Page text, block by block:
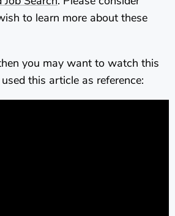
to learn more about these
you may want to watch this
this article as reference: